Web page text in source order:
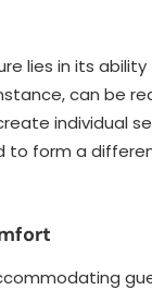
lies in its
can be
individual
to form a